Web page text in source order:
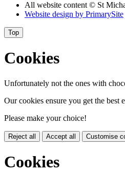
All website content © St
Website design by PrimarySite
Top
Cookies
Unfortunately not the ones with
Our cookies ensure you get the best
Please make your choice!
Reject all Accept all Customise
Cookies